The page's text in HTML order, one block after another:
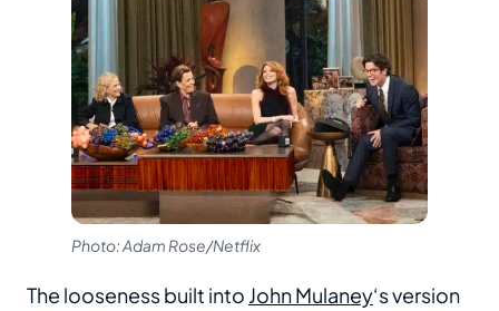
Photo: Adam Rose/Netflix
The looseness built into John Mulaney‘s version